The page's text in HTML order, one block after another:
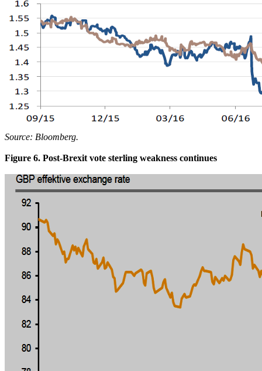
Source: Bloomberg.
Figure 6. Post-Brexit vote sterling weakness continues